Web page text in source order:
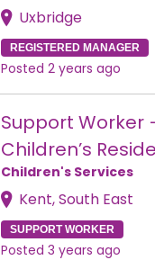
Uxbridge
REGISTERED MANAGER
Posted 2 years ago
Support Worker
Children’s
Children's Services
Kent, South East
SUPPORT WORKER
Posted 3 years ago